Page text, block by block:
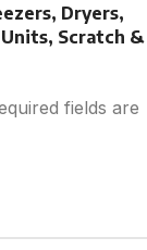
Dryers,
Scratch &
fields are